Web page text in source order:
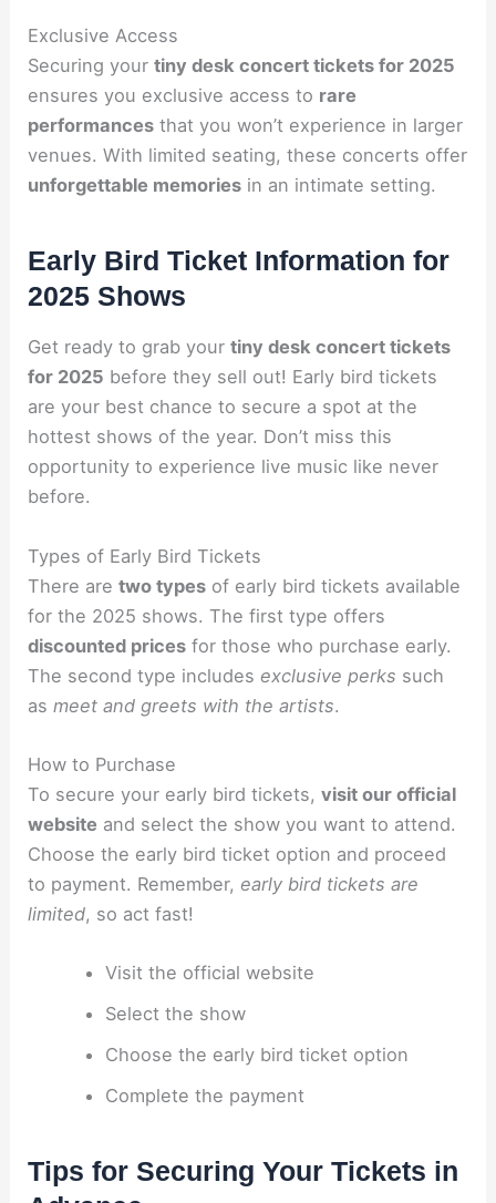
Exclusive Access
Securing yourtiny desk concert tickets for 2025
ensures you exclusive access to rare
performances that you won’t experience in larger
venues. With limited seating, these concerts offer
unforgettable memories in an intimate setting.
Early Bird Ticket Information for
2025 Shows
Get ready to grab yourtiny desk concert tickets
for 2025 before they sell out! Early bird tickets
are your best chance to secure a spot at the
hottest shows of the year. Don’t miss this
opportunity to experience live music like never
before.
Types of Early Bird Tickets
There aretwo types of early bird tickets available
for the 2025 shows. The first type offers
discounted prices for those who purchase early.
The second type includes exclusive perks such
asmeet and greets with the artists.
How to Purchase
To secure your early bird tickets,visit our official
website and select the show you want to attend.
Choose the early bird ticket option and proceed
to payment. Remember, early bird tickets are
limited, so act fast!
Visit the official website
Select the show
Choose the early bird ticket option
Complete the payment
Tips for Securing Your Tickets in